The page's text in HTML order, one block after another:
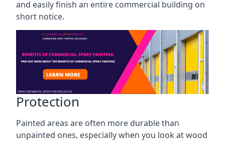
and easily finish an entire commercial building on
short notice.
Protection
Painted areas are often more durable than
unpainted ones, especially when you look at wood